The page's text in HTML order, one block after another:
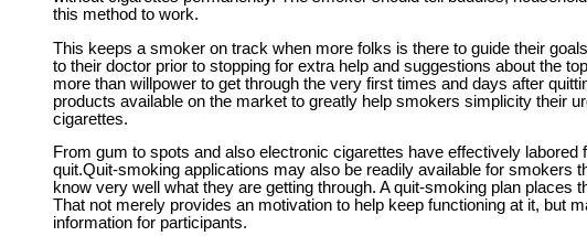
this method to work.
This keeps a smoker on track when more folks is there to guide their
to their doctor prior to stopping for extra help and suggestions about the
more than willpower to get through the very first times and days after
products available on the market to greatly help smokers simplicity their
cigarettes.
From gum to spots and also electronic cigarettes have effectively
quit.Quit-smoking applications may also be readily available for smokers
know very well what they are getting through. A quit-smoking plan places
That not merely provides an motivation to help keep functioning at it, but
information for participants.